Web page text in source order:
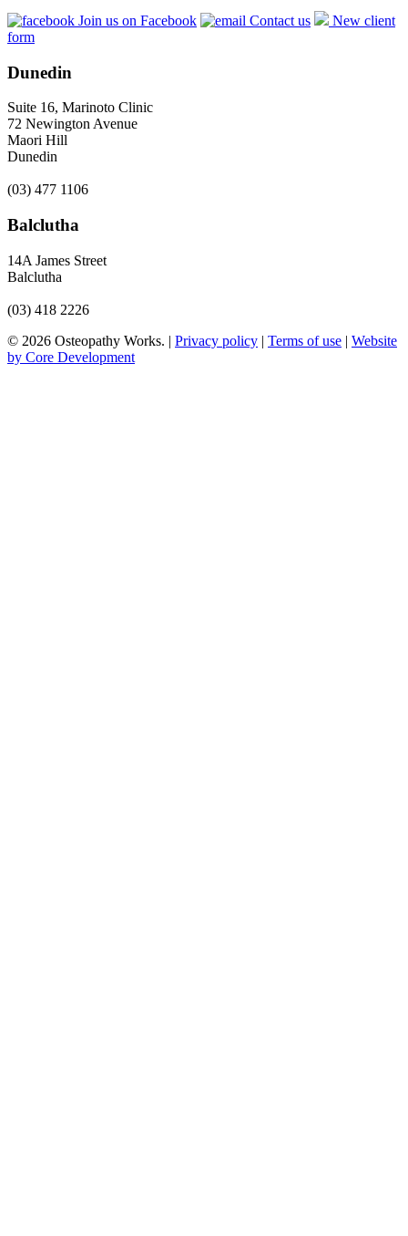
Join us on Facebook Contact us
New client
form
Dunedin
Suite 16, Marinoto Clinic
72 Newington Avenue
Maori Hill
Dunedin
(03) 477 1106
Balclutha
14A James Street
Balclutha
(03) 418 2226
© 2026 Osteopathy Works. | Privacy policy | Terms of use | Website
by Core Development